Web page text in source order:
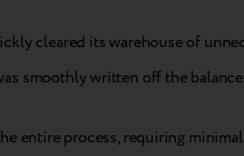
cleared its warehouse of
smoothly written off the
entire process, requiring